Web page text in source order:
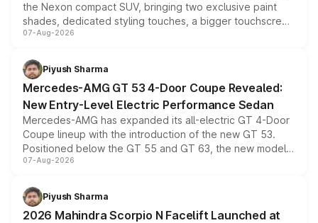
the Nexon compact SUV, bringing two exclusive paint
shades, dedicated styling touches, a bigger touchscreen
and a built-in dashcam, while keeping the existing range
choices unchanged across the model lineup for buyers.
07-Aug-2026
Piyush Sharma
Mercedes-AMG GT 53 4-Door Coupe Revealed:
New Entry-Level Electric Performance Sedan
Mercedes-AMG has expanded its all-electric GT 4-Door
Coupe lineup with the introduction of the new GT 53.
Positioned below the GT 55 and GT 63, the new model
combines dual-motor all-wheel drive, a high-performance
more accessible entry point into the brand's latest
electric performance sedan range.
07-Aug-2026
Piyush Sharma
2026 Mahindra Scorpio N Facelift Launched at